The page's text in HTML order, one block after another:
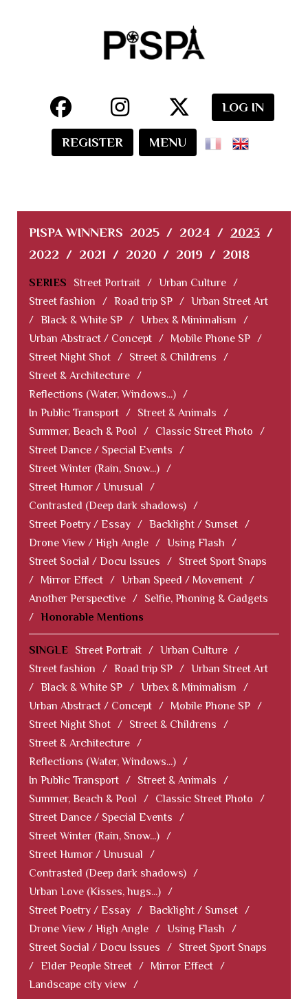
LOG IN
REGISTER MENU
PISPA WINNERS 2025 / 2024 / 2023 /
2022 / 2021 / 2020 / 2019 / 2018
SERIES Street Portrait / Urban Culture /
Street fashion
/ Road trip SP / Urban Street Art
/ Black & White SP / Urbex & Minimalism
/
Urban Abstract / Concept / Mobile Phone SP /
Street Night Shot / Street & Childrens
/
Street & Architecture /
Reflections (Water, Windows...) /
In Public Transport / Street & Animals
/
Summer, Beach & Pool
/ Classic Street Photo
/
Street Dance / Special Events
/
Street Winter (Rain, Snow...) /
Street Humor / Unusual
/
Contrasted (Deep dark shadows) /
Street Poetry / Essay / Backlight / Sunset /
Drone View / High Angle / Using Flash
/
Street Social / Docu Issues
/
Street Sport Snaps
/
Mirror Effect / Urban Speed / Movement /
Another Perspective /
Selfie, Phoning & Gadgets
/ Honorable Mentions
SINGLE Street Portrait / Urban Culture /
Street fashion
/ Road trip SP / Urban Street Art
/ Black & White SP / Urbex & Minimalism
/
Urban Abstract / Concept / Mobile Phone SP /
Street Night Shot / Street & Childrens
/
Street & Architecture /
Reflections (Water, Windows...) /
In Public Transport / Street & Animals
/
Summer, Beach & Pool
/ Classic Street Photo
/
Street Dance / Special Events
/
Street Winter (Rain, Snow...) /
Street Humor / Unusual
/
Contrasted (Deep dark shadows) /
Urban Love (Kisses, hugs...) /
Street Poetry / Essay / Backlight / Sunset /
Drone View / High Angle / Using Flash
/
Street Social / Docu Issues
/
Street Sport Snaps
/ Elder People Street / Mirror Effect /
Landscape city view /